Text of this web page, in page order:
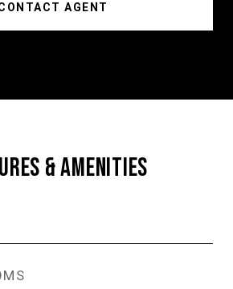
AGENT
& AMENITIES